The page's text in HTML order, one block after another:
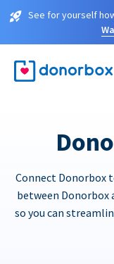
See for yourself
Connect Donorbox
between Donorbox
so you can